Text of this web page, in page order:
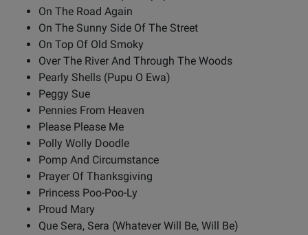
On The Road Again
On The Sunny Side Of The Street
On Top Of Old Smoky
Over The River And Through The Woods
Pearly Shells (Pupu O Ewa)
Peggy Sue
Pennies From Heaven
Please Please Me
Polly Wolly Doodle
Pomp And Circumstance
Prayer Of Thanksgiving
Princess Poo-Poo-Ly
Proud Mary
Que Sera, Sera (Whatever Will Be, Will Be)